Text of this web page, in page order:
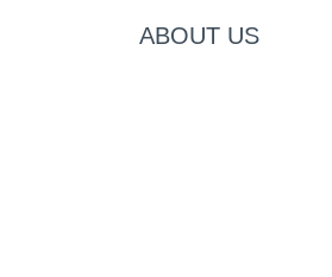
ABOUT US